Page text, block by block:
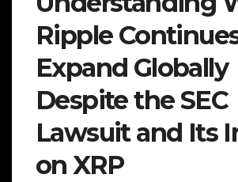
Ripple
Expand Globally
Despite the SEC
Lawsuit and Its
on XRP